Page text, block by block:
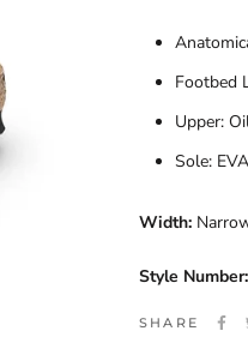
Footbed
Upper:
Sole: EVA
Width:
Style Number:
SHARE